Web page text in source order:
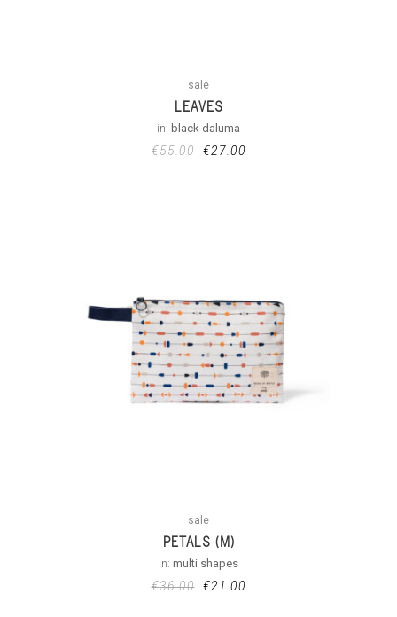
sale
LEAVES
in: black daluma
€55.00 €27.00
sale
PETALS (M)
in: multi shapes
€36.00 €21.00